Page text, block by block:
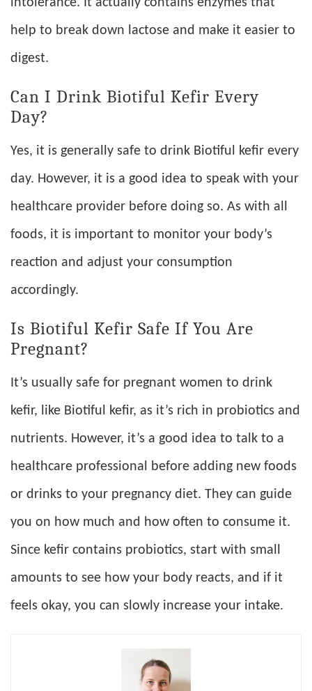
help to break down lactose and make it easier to
digest.
Can I Drink Biotiful Kefir Every
Day?
Yes, it is generally safe to drink Biotiful kefir every
day. However, it is a good idea to speak with your
healthcare provider before doing so. As with all
foods, it is important to monitor your body’s
reaction and adjust your consumption
accordingly.
Is Biotiful Kefir Safe If You Are
Pregnant?
It’s usually safe for pregnant women to drink
kefir, like Biotiful kefir, as it’s rich in probiotics and
nutrients. However, it’s a good idea to talk to a
healthcare professional before adding new foods
or drinks to your pregnancy diet. They can guide
you on how much and how often to consume it.
Since kefir contains probiotics, start with small
amounts to see how your body reacts, and if it
feels okay, you can slowly increase your intake.